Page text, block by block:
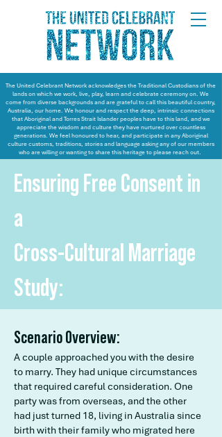
The United Celebrant Network acknowledges the Traditional Custodians of the
lands on which we work, live, play, learn and celebrate ceremony on. We
come from diverse backgrounds and are grateful to call this beautiful country,
Australia, our home. We honour and respect the deep, intrinsic connections
that Aboriginal and Torres Strait Islander peoples have to this land, and we
appreciate the wisdom and culture they have nurtured over countless
generations. We feel honoured to hear, and participate in any Aboriginal
culture customs, traditions, stories and language asking any of our members
who are willing or wanting to share this heritage to please reach out.
Ensuring Free Consent in
a
Cross-Cultural Marriage
Study:
Scenario Overview:
A couple approached you with the desire
to marry. They had unique circumstances
that required careful consideration. One
party was from overseas, and the other
had just turned 18, living in Australia since
birth with their family who migrated here